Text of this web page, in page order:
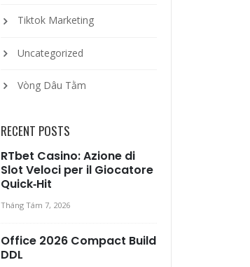
Tiktok Marketing
Uncategorized
Vòng Dâu Tằm
RECENT POSTS
RTbet Casino: Azione di
Slot Veloci per il Giocatore
Quick‑Hit
Tháng Tám 7, 2026
Office 2026 Compact Build
DDL